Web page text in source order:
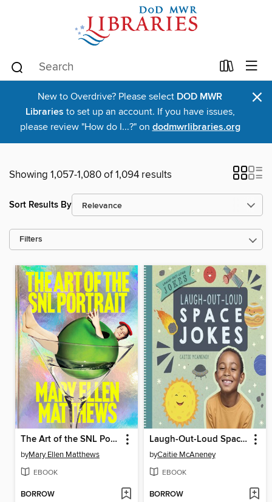
New to Overdrive? Please select DOD MWR
Libraries to set up an account. If you have issues,
please review "How do I...?" on dodmwrlibraries.org
×
Showing 1,057-1,080 of 1,094 results
Sort Results By
Filters
The Art of the SNL Portrait
byMary Ellen Matthews
EBOOK
BORROW
Laugh-Out-Loud Space Jokes
byCaitie McAneney
EBOOK
BORROW